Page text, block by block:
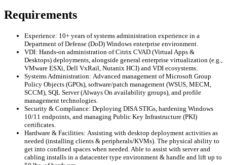
Requirements
Experience: 10+ years of systems administration experience in a
Department of Defense (DoD) Windows enterprise environment.
VDI: Hands-on administration of Citrix CVAD (Virtual Apps &
Desktops) deployments, alongside general enterprise virtualization (e.g.,
VMware ESXi, Dell VxRail, Nutanix HCI) and VDI ecosystems.
Systems Administration: Advanced management of Microsoft Group
Policy Objects (GPOs), software/patch management (WSUS, MECM,
SCCM), SQL Server (Always On availability groups), and profile
management technologies.
Security & Compliance: Deploying DISA STIGs, hardening Windows
10/11 endpoints, and managing Public Key Infrastructure (PKI)
certificates.
Hardware & Facilities: Assisting with desktop deployment activities as
needed (installing clients & peripherals/KVMs). The physical ability to
get into confined spaces when needed. Able to assist with server and
cabling installs in a datacenter type environment & handle and lift up to